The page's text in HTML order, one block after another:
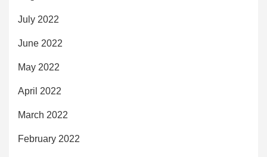
July 2022
June 2022
May 2022
April 2022
March 2022
February 2022